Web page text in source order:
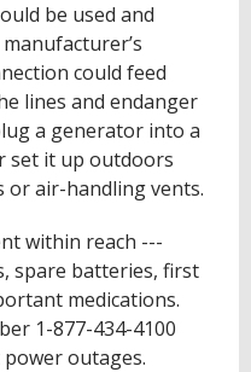
be used and
could feed
lines and endanger
a generator into a
set it up outdoors
or air-handling vents.
within reach ---
spare batteries, first
medications.
1-877-434-4100
outages.